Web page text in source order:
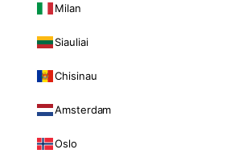
Milan
Siauliai
Chisinau
Amsterdam
Oslo